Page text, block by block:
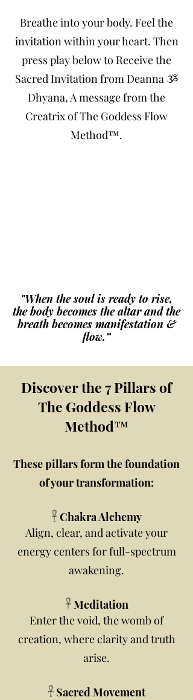
Breathe into your body. Feel the
invitation within your heart. Then
press play below to Receive the
Sacred Invitation from Deanna ૐ
Dhyana, A message from the
Creatrix of The Goddess Flow
Method™.
"When the soul is ready to rise,
the body becomes the altar and the
breath becomes manifestation &
flow.”
Discover the 7 Pillars of
The Goddess Flow
Method™
These pillars form the foundation
of your transformation:
𓋹 Chakra Alchemy
Align, clear, and activate your
energy centers for full-spectrum
awakening.
𓋹 Meditation
Enter the void, the womb of
creation, where clarity and truth
arise.
𓋹 Sacred Movement